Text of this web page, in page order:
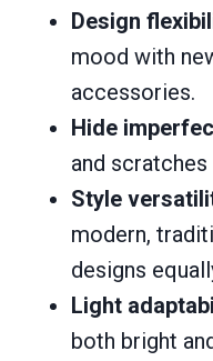
Design
mood with
accessories.
Hide
and
Style
modern,
designs
Light
both bright